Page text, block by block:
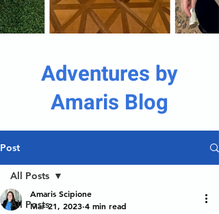
Adventures by
Amaris Blog
Post
All Posts
All Posts
Amaris Scipione
Mar 21, 2023 4 min read